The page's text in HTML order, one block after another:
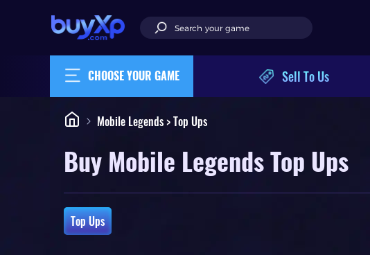
CHOOSE YOUR GAME Sell To Us
Mobile Legends > Top Ups
Buy Mobile Legends Top Ups
Top Ups